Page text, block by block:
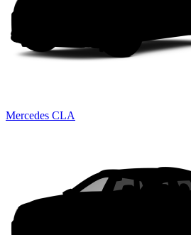
Mercedes CLA